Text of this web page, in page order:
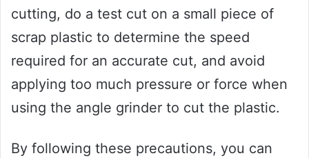
cutting, do a test cut on a small piece of
scrap plastic to determine the speed
required for an accurate cut, and avoid
applying too much pressure or force when
using the angle grinder to cut the plastic.
By following these precautions, you can